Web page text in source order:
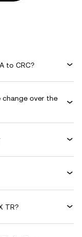
to CRC?
change over the
TR?